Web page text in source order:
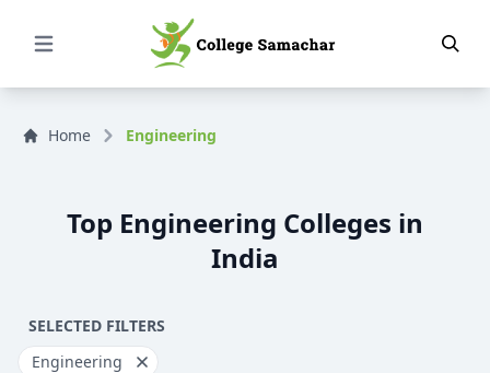
Open Menu
Home Engineering
Top Engineering Colleges in
India
SELECTED FILTERS
Engineering